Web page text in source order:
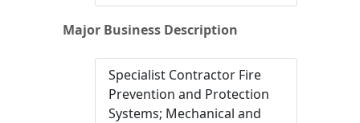
Major Business Description
Specialist Contractor Fire
Prevention and Protection
Systems; Mechanical and